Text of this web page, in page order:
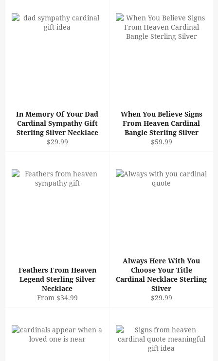
In Memory Of Your Dad
Cardinal Sympathy Gift
Sterling Silver Necklace
Regular
$29.99
When You Believe Signs
From Heaven Cardinal
Bangle Sterling Silver
Regular
$59.99
Feathers From Heaven
Legend Sterling Silver
Necklace
From $34.99
Always Here With You
Choose Your Title
Cardinal Necklace Sterling
Silver
Regular
$29.99